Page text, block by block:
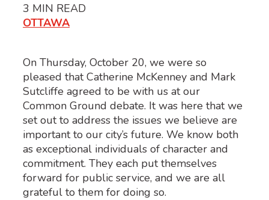
3 MIN READ
OTTAWA
On Thursday, October 20, we were so
pleased that Catherine McKenney and Mark
Sutcliffe agreed to be with us at our
Common Ground debate. It was here that we
set out to address the issues we believe are
important to our city’s future. We know both
as exceptional individuals of character and
commitment. They each put themselves
forward for public service, and we are all
grateful to them for doing so.